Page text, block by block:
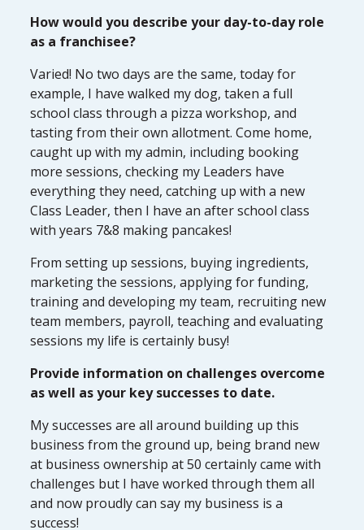
How would you describe your day-to-day role
as a franchisee?
Varied! No two days are the same, today for
example, I have walked my dog, taken a full
school class through a pizza workshop, and
tasting from their own allotment. Come home,
caught up with my admin, including booking
more sessions, checking my Leaders have
everything they need, catching up with a new
Class Leader, then I have an after school class
with years 7&8 making pancakes!
From setting up sessions, buying ingredients,
marketing the sessions, applying for funding,
training and developing my team, recruiting new
team members, payroll, teaching and evaluating
sessions my life is certainly busy!
Provide information on challenges overcome
as well as your key successes to date.
My successes are all around building up this
business from the ground up, being brand new
at business ownership at 50 certainly came with
challenges but I have worked through them all
and now proudly can say my business is a
success!